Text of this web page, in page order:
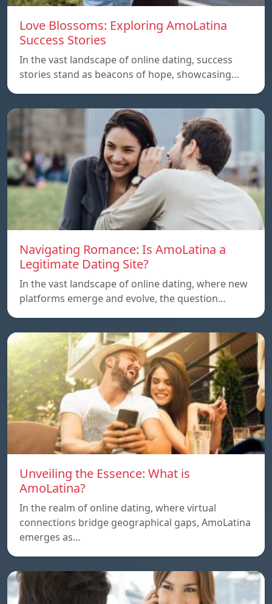
Love Blossoms: Exploring AmoLatina
Success Stories
In the vast landscape of online dating, success
stories stand as beacons of hope, showcasing…
Navigating Romance: Is AmoLatina a
Legitimate Dating Site?
In the vast landscape of online dating, where new
platforms emerge and evolve, the question…
Unveiling the Essence: What is
AmoLatina?
In the realm of online dating, where virtual
connections bridge geographical gaps, AmoLatina
emerges as…